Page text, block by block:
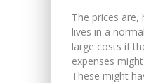
The prices
lives in a
large costs if
expenses
These might